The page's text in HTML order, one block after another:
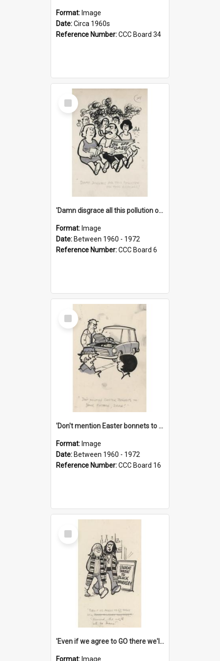
Format: Image
Date:Circa 1960s
Reference Number:CCC Board 34
Select
Item
'Damn disgrace all this pollution on the beaches!'
Format: Image
Date: Between 1960 - 1972
Reference Number:CCC Board 6
Select
Item
'Don't mention Easter bonnets to your Father, dear!'
Format: Image
Date: Between 1960 - 1972
Reference Number:CCC Board 16
Select
Item
'Even if we agree to GO there we'll demand the right not to learn!'
Format: Image